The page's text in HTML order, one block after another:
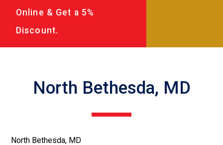
Online & Get a 5%
Discount.
North Bethesda, MD
North Bethesda, MD